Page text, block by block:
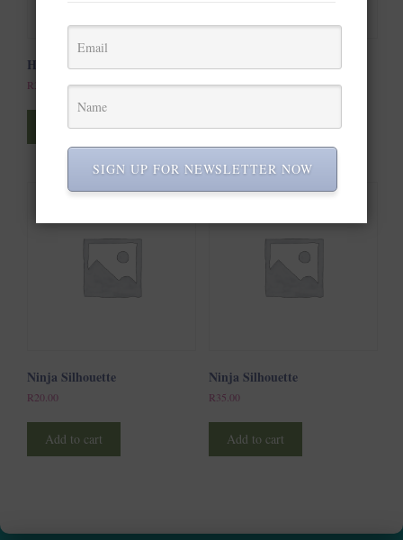
Happy Ninja
R
Add to cart
Woo Ninja
R20.00
Add to cart
Ninja Silhouette
R 20.00
Add to cart
Ninja Silhouette
R 35.00
Add to cart
SIGN UP FOR NEWSLETTER NOW